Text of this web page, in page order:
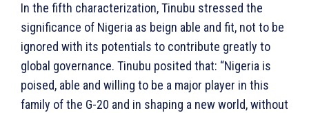
In the fifth characterization, Tinubu stressed the
significance of Nigeria as beign able and fit, not to be
ignored with its potentials to contribute greatly to
global governance. Tinubu posited that: “Nigeria is
poised, able and willing to be a major player in this
family of the G-20 and in shaping a new world, without